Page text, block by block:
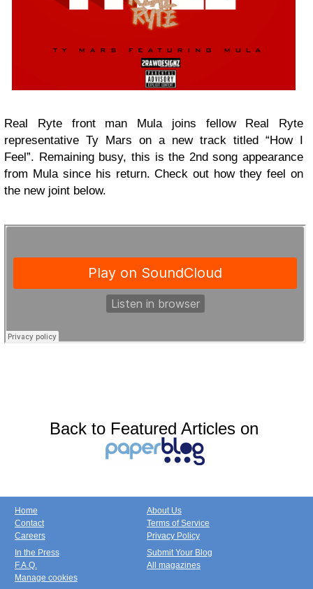
Real Ryte front man Mula joins fellow Real Ryte
representative Ty Mars on a new track titled “How I
Feel”. Remaining busy, this is the 2nd song appearance
from Mula since his return. Check out how they feel on
the new joint below.
Back to Featured Articles on
Home
Contact
Careers
About Us
Terms of Service
Privacy Policy
In the Press
F.A.Q.
Manage cookies
Submit Your Blog
All magazines